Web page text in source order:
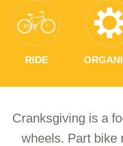
RIDE
Cranksgiving is a
wheels. Part bike